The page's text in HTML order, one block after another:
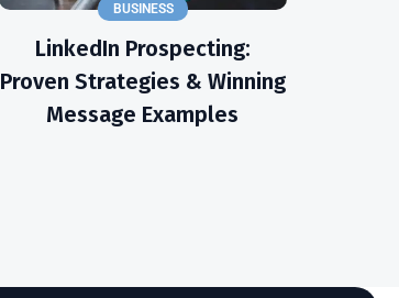
BUSINESS
LinkedIn Prospecting:
Proven Strategies & Winning
Message Examples